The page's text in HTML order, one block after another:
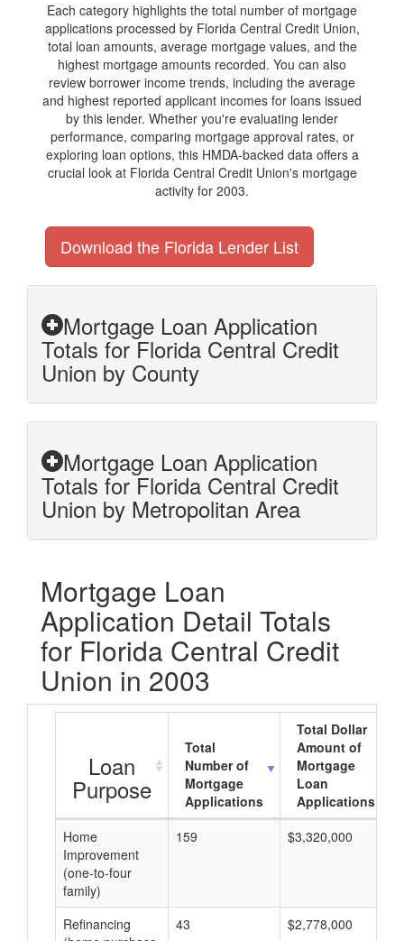
Each category highlights the total number of mortgage
applications processed by Florida Central Credit Union,
total loan amounts, average mortgage values, and the
highest mortgage amounts recorded. You can also
review borrower income trends, including the average
and highest reported applicant incomes for loans issued
by this lender. Whether you're evaluating lender
performance, comparing mortgage approval rates, or
exploring loan options, this HMDA-backed data offers a
crucial look at Florida Central Credit Union's mortgage
activity for 2003.
Download the Florida Lender List
Mortgage Loan Application
Totals for Florida Central Credit
Union by County
Mortgage Loan Application
Totals for Florida Central Credit
Union by Metropolitan Area
Mortgage Loan
Application Detail Totals
for Florida Central Credit
Union in 2003
Loan
Purpose
Total
Number of
Mortgage
Applications
Total Dollar
Amount of
Mortgage
Loan
Applications
Home
Improvement
(one-to-four
family)
159 $3,320,000
Refinancing
43 $2,778,000